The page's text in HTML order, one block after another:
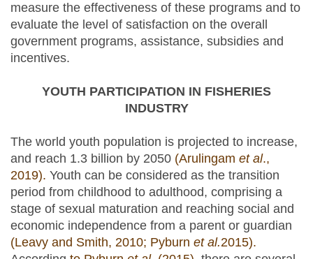
measure the effectiveness of these programs and to
evaluate the level of satisfaction on the overall
government programs, assistance, subsidies and
incentives.
YOUTH PARTICIPATION IN FISHERIES
INDUSTRY
The world youth population is projected to increase,
and reach 1.3 billion by 2050 (Arulingam et al.,
2019). Youth can be considered as the transition
period from childhood to adulthood, comprising a
stage of sexual maturation and reaching social and
economic independence from a parent or guardian
(Leavy and Smith, 2010; Pyburn et al.2015).